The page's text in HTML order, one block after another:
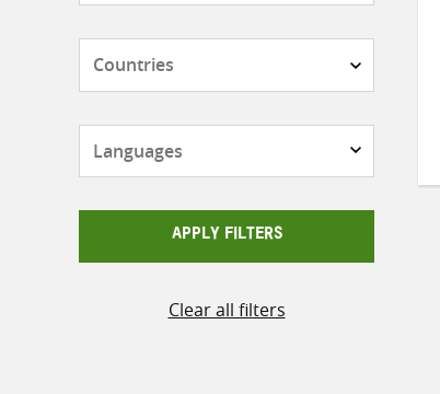
APPLY FILTERS
Clear all filters